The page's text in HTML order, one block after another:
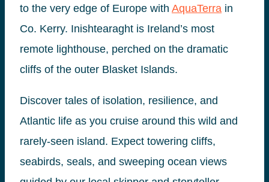
to the very edge of Europe with AquaTerra in
Co. Kerry. Inishtearaght is Ireland’s most
remote lighthouse, perched on the dramatic
cliffs of the outer Blasket Islands.
Discover tales of isolation, resilience, and
Atlantic life as you cruise around this wild and
rarely-seen island. Expect towering cliffs,
seabirds, seals, and sweeping ocean views